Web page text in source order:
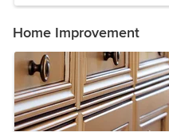
Home Improvement